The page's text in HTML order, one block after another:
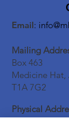
Email:
Mailing
Box 463
Medicine Hat,
T1A 7G2
Physical